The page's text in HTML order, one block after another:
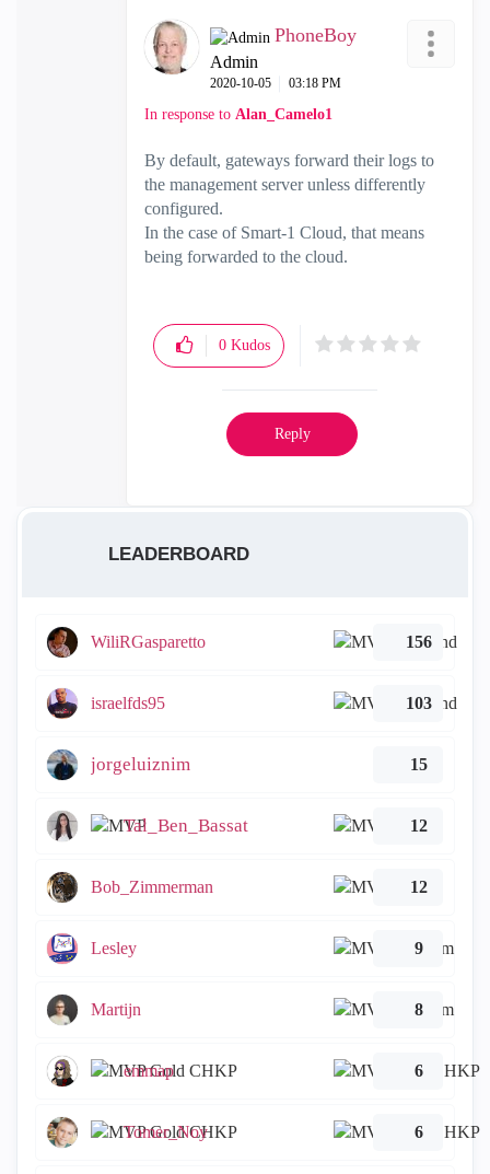
PhoneBoy
Admin
‎2020-10-05 03:18 PM
In response to Alan_Camelo1
By default, gateways forward their logs to
the management server unless differently
configured.
In the case of Smart-1 Cloud, that means
being forwarded to the cloud.
0 Kudos
Reply
LEADERBOARD
WiliRGasparetto 156
israelfds95 103
jorgeluiznim 15
Tal_Ben_Bassat 12
Bob_Zimmerman 12
Lesley 9
Martijn 8
emmap 6
Tomer_Noy 6